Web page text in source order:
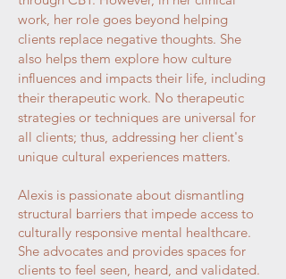
work, her role goes beyond helping
clients replace negative thoughts. She
also helps them explore how culture
influences and impacts their life, including
their therapeutic work. No therapeutic
strategies or techniques are universal for
all clients; thus, addressing her client's
unique cultural experiences matters.
Alexis is passionate about dismantling
structural barriers that impede access to
culturally responsive mental healthcare.
She advocates and provides spaces for
clients to feel seen, heard, and validated.